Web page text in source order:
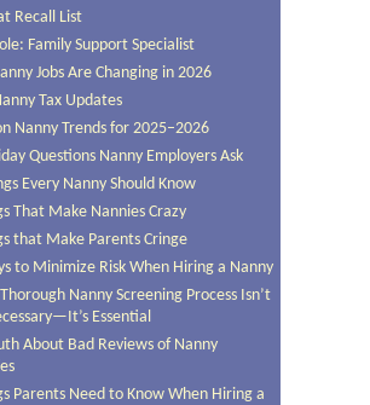
Recall List
Family Support Specialist
Jobs Are Changing in 2026
Tax Updates
Nanny Trends for 2025–2026
Questions Nanny Employers Ask
Every Nanny Should Know
That Make Nannies Crazy
that Make Parents Cringe
to Minimize Risk When Hiring a Nanny
Nanny Screening Process Isn’t
Essential
About Bad Reviews of Nanny
Parents Need to Know When Hiring a